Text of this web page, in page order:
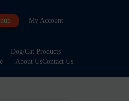
My Account
Dog/Cat Products
About UsContact Us